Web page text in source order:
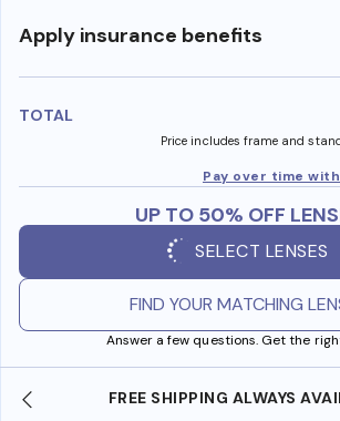
Apply insurance benefits
TOTAL
Price includes frame and
Pay over time
UP TO 50% OFF
SELECT LENSES
FIND YOUR MATCHING
Answer a few questions. Get the
ALWAYS AVAILABLE